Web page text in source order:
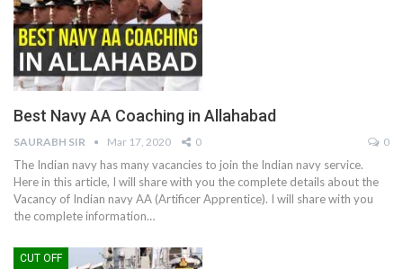
Best Navy AA Coaching in Allahabad
SAURABH SIR Mar 17, 2020 0 0
The Indian navy has many vacancies to join the Indian navy service.
Here in this article, I will share with you the complete details about the
Vacancy of Indian navy AA (Artificer Apprentice). I will share with you
the complete information…
CUT OFF